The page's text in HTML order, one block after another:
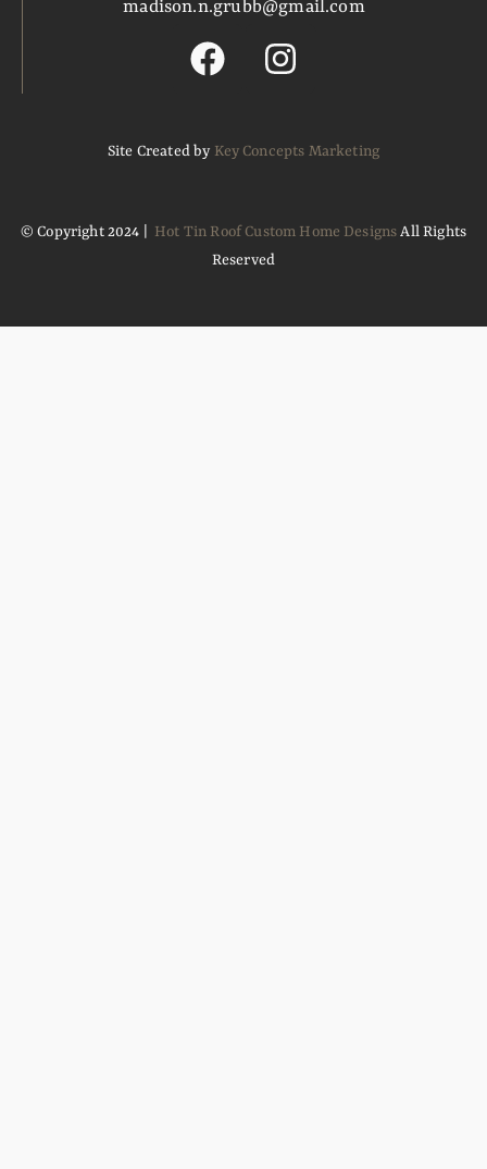
madison.n.grubb@gmail.com
Site Created by Key Concepts Marketing
© Copyright 2024 | Hot Tin Roof Custom Home DesignsAll Rights
Reserved